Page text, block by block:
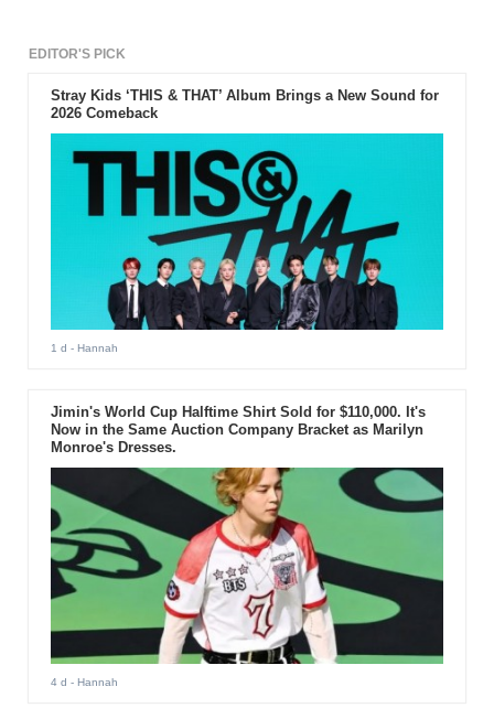
EDITOR'S PICK
Stray Kids ‘THIS & THAT’ Album Brings a New Sound for
2026 Comeback
1 d - Hannah
Jimin's World Cup Halftime Shirt Sold for $110,000. It's
Now in the Same Auction Company Bracket as Marilyn
Monroe's Dresses.
4 d - Hannah